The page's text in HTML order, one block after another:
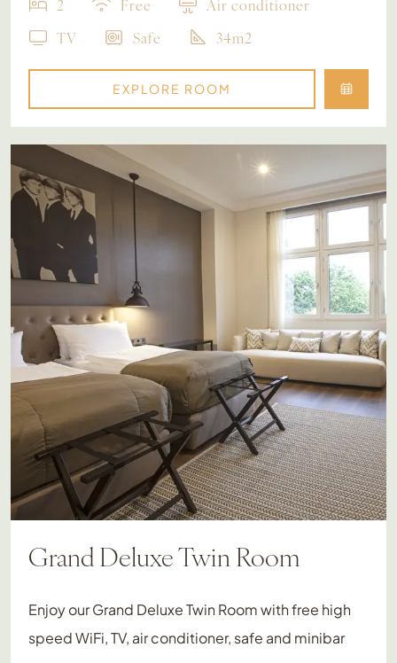
2 Free
Air conditioner
TV
Safe 34m2
EXPLORE ROOM
Grand Deluxe Twin Room
Enjoy our Grand Deluxe Twin Room with free high
speed WiFi, TV, air conditioner, safe and minibar